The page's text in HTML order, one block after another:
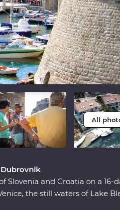
All
Slovenia and Croatia on a 16-
the still waters of Lake